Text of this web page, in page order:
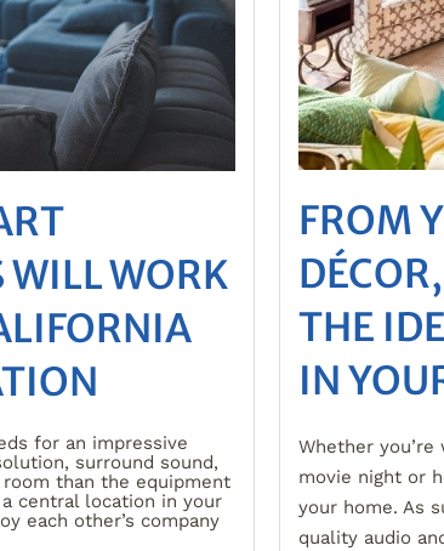
WORK
for an impressive
surround sound,
room than the equipment
central location in your
each other’s company
FROM
THE
IN
Whether
movie night or
your home. As
quality audio